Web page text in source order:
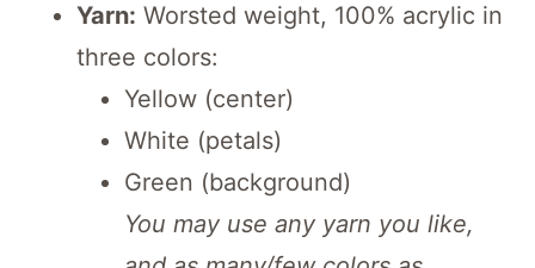
Yarn: Worsted weight, 100% acrylic in
three colors:
Yellow (center)
White (petals)
Green (background)
You may use any yarn you like,